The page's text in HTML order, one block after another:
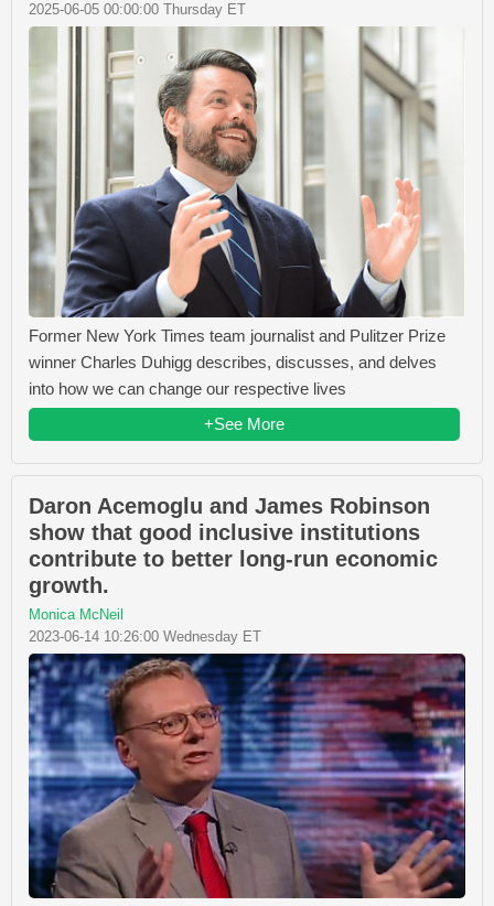
2025-06-05 00:00:00 Thursday ET
Former New York Times team journalist and Pulitzer Prize
winner Charles Duhigg describes, discusses, and delves
into how we can change our respective lives
+See More
Daron Acemoglu and James Robinson
show that good inclusive institutions
contribute to better long-run economic
growth.
Monica McNeil
2023-06-14 10:26:00 Wednesday ET